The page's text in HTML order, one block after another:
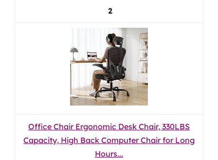
2
Office Chair Ergonomic Desk Chair, 330LBS
Capacity, High Back Computer Chair for Long
Hours...